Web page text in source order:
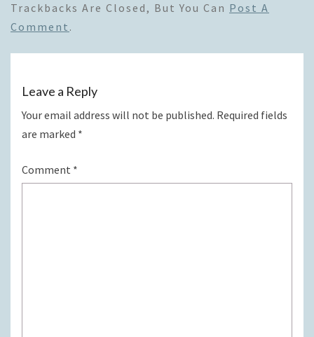
Trackbacks Are Closed, But You Can Post A
Comment .
Leave a Reply
Your email address will not be published. Required fields
are marked *
Comment *